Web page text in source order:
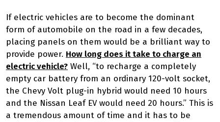
If electric vehicles are to become the dominant
form of automobile on the road in a few decades,
placing panels on them would be a brilliant way to
provide power. How long does it take to charge an
electric vehicle? Well, “to recharge a completely
empty car battery from an ordinary 120-volt socket,
the Chevy Volt plug-in hybrid would need 10 hours
and the Nissan Leaf EV would need 20 hours.” This is
a tremendous amount of time and it has to be